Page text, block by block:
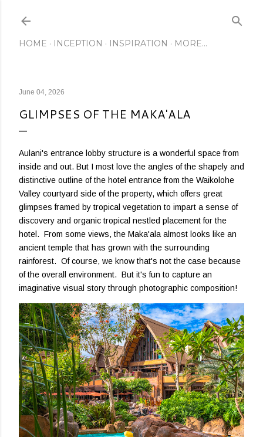
HOME INCEPTION INSPIRATION MORE…
June 04, 2026
GLIMPSES OF THE MAKA'ALA
Aulani's entrance lobby structure is a wonderful space from
inside and out. But I most love the angles of the shapely and
distinctive outline of the hotel entrance from the Waikolohe
Valley courtyard side of the property, which offers great
glimpses framed by tropical vegetation to impart a sense of
discovery and organic tropical nestled placement for the
hotel. From some views, the Maka'ala almost looks like an
ancient temple that has grown with the surrounding
rainforest. Of course, we know that's not the case because
of the overall environment. But it's fun to capture an
imaginative visual story through photographic composition!